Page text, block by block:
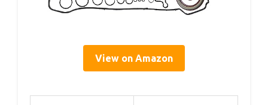
View on Amazon